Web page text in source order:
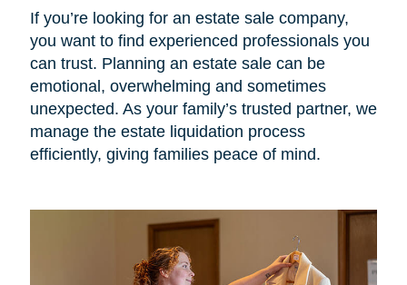
If you’re looking for an estate sale company,
you want to find experienced professionals you
can trust. Planning an estate sale can be
emotional, overwhelming and sometimes
unexpected. As your family’s trusted partner, we
manage the estate liquidation process
efficiently, giving families peace of mind.